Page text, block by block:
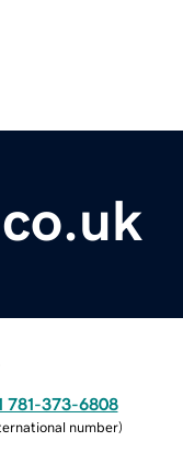
781-373-6808
number)